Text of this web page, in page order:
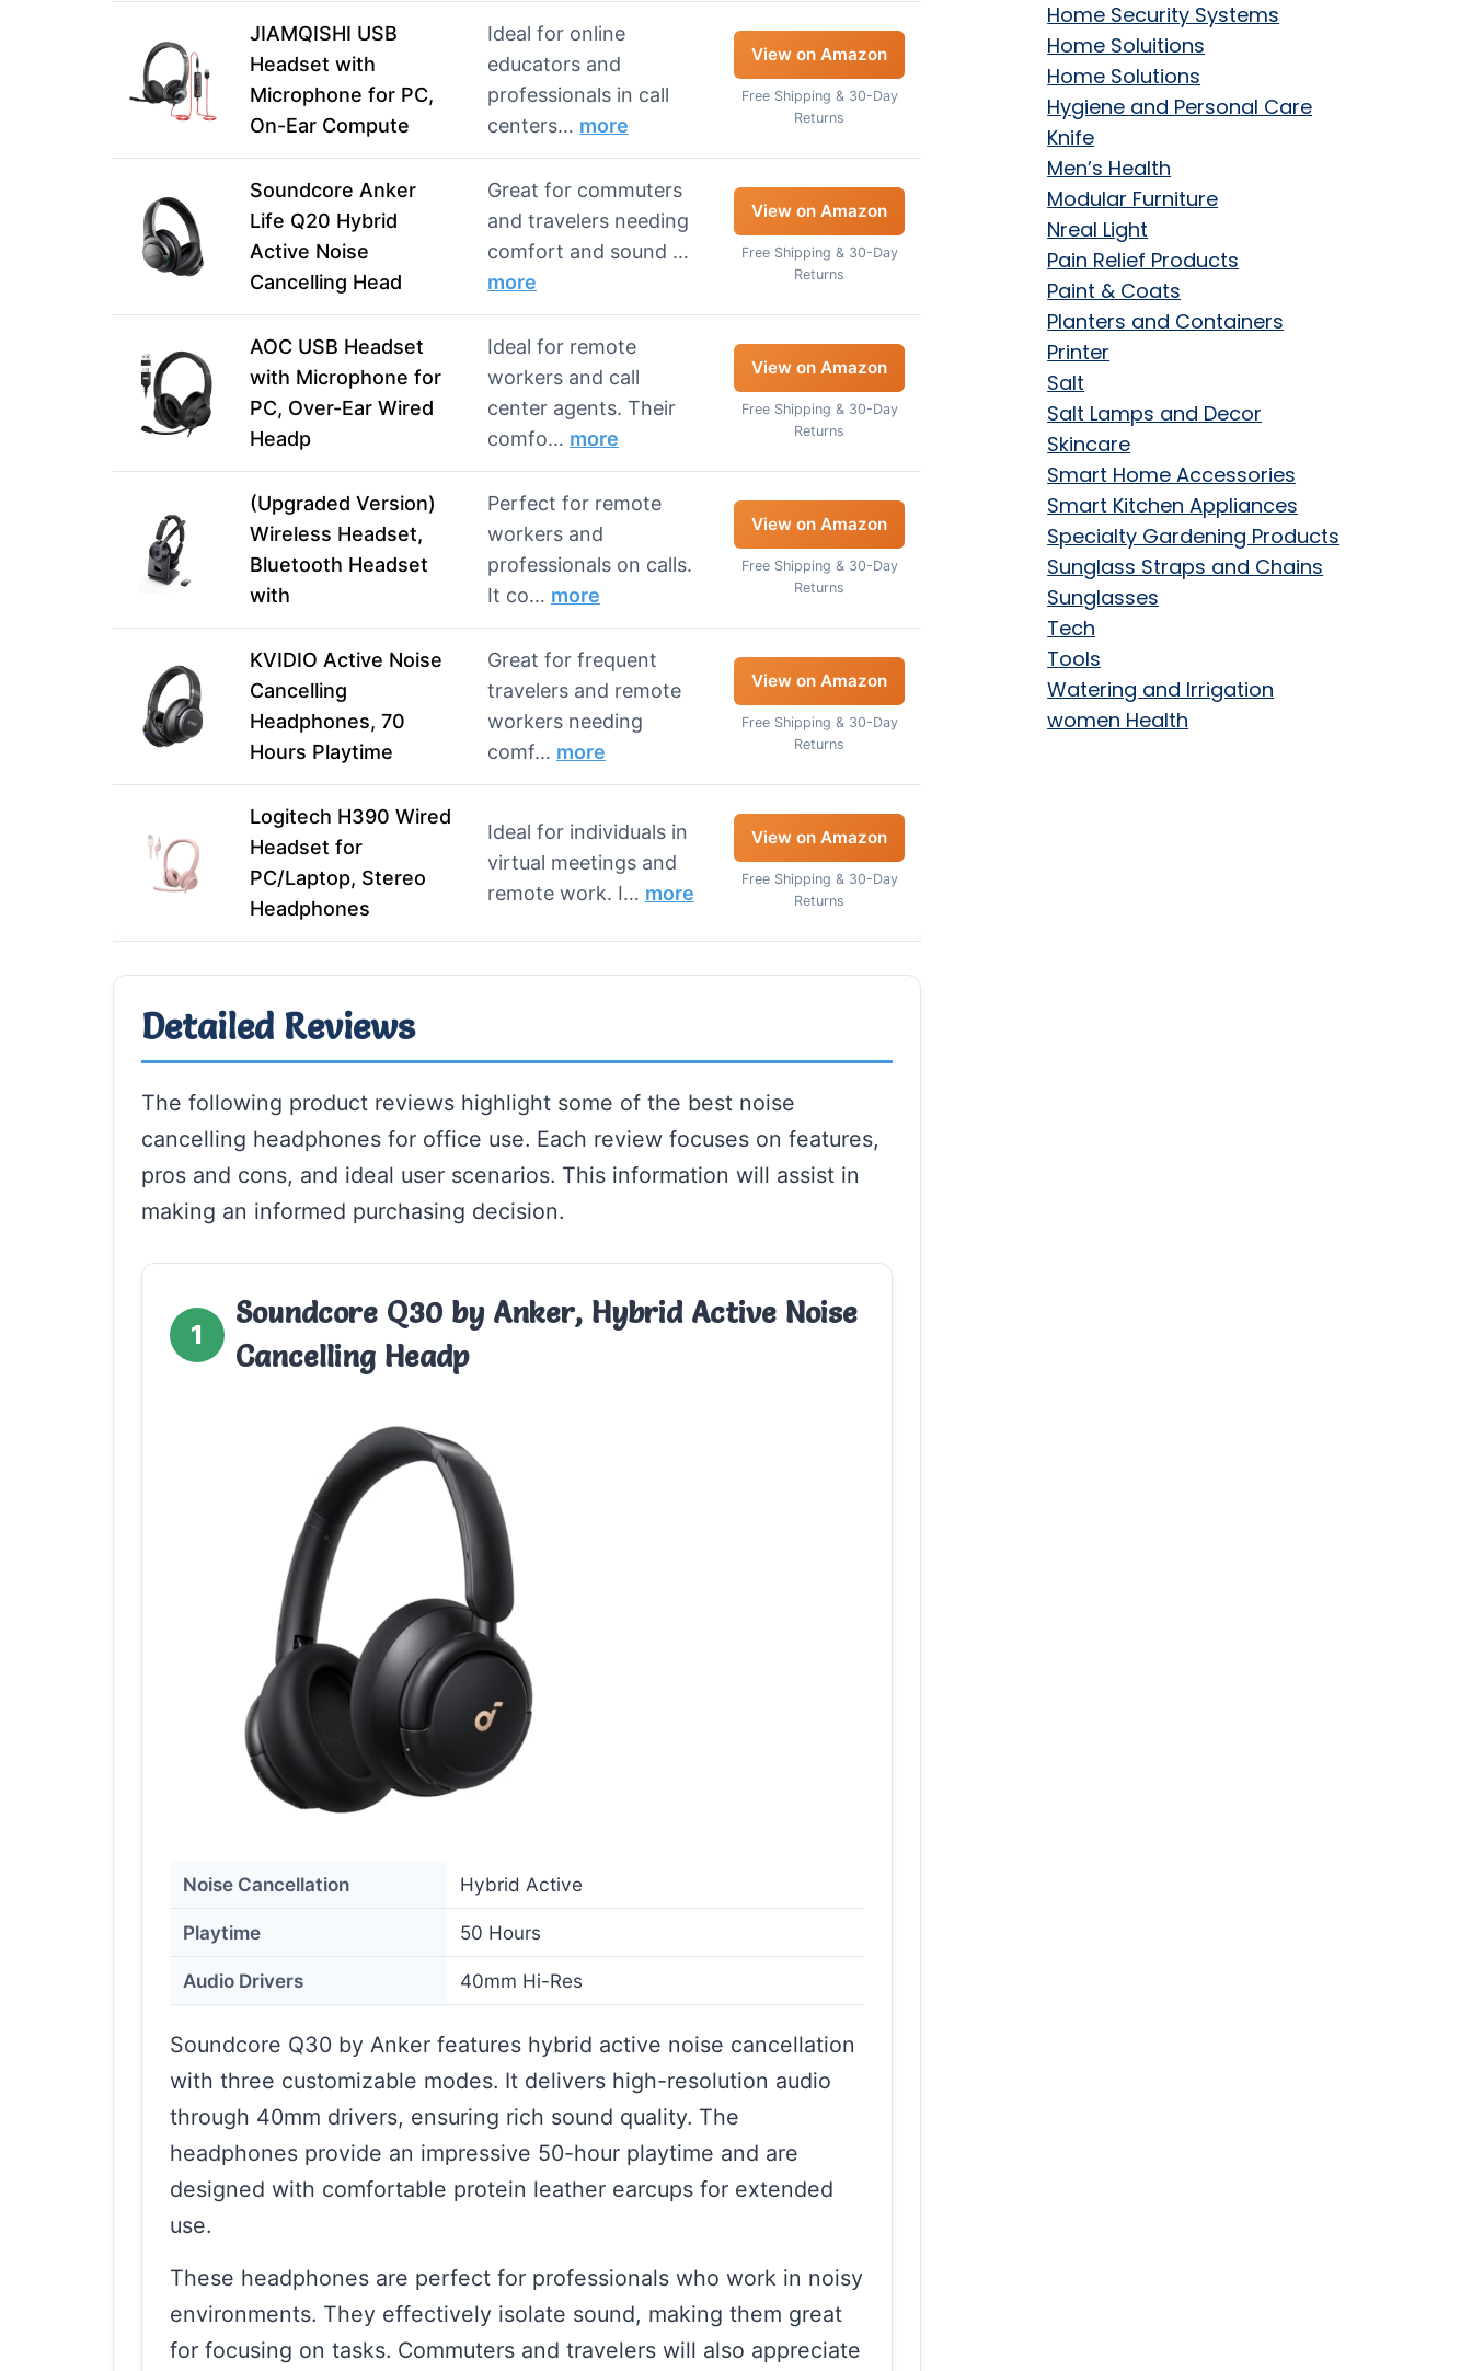
JIAMQISHI USB
Headset with
Microphone for PC,
On-Ear Compute
Ideal for online
educators and
professionals in call
centers… more
View on Amazon
Free Shipping & 30-Day
Returns
Soundcore Anker
Life Q20 Hybrid
Active Noise
Cancelling Head
Great for commuters
and travelers needing
comfort and sound …
more
View on Amazon
Free Shipping & 30-Day
Returns
AOC USB Headset
with Microphone for
PC, Over-Ear Wired
Headp
Ideal for remote
workers and call
center agents. Their
comfo… more
View on Amazon
Free Shipping & 30-Day
Returns
(Upgraded Version)
Wireless Headset,
Bluetooth Headset
with
Perfect for remote
workers and
professionals on calls.
It co… more
View on Amazon
Free Shipping & 30-Day
Returns
KVIDIO Active Noise
Cancelling
Headphones, 70
Hours Playtime
Great for frequent
travelers and remote
workers needing
comf… more
View on Amazon
Free Shipping & 30-Day
Returns
Logitech H390 Wired
Headset for
PC/Laptop, Stereo
Headphones
Ideal for individuals in
virtual meetings and
remote work. I… more
View on Amazon
Free Shipping & 30-Day
Returns
Detailed Reviews
The following product reviews highlight some of the best noise
cancelling headphones for office use. Each review focuses on features,
pros and cons, and ideal user scenarios. This information will assist in
making an informed purchasing decision.
1
Soundcore Q30 by Anker, Hybrid Active Noise
Cancelling Headp
Noise Cancellation Hybrid Active
Playtime 50 Hours
Audio Drivers 40mm Hi-Res
Soundcore Q30 by Anker features hybrid active noise cancellation
with three customizable modes. It delivers high-resolution audio
through 40mm drivers, ensuring rich sound quality. The
headphones provide an impressive 50-hour playtime and are
designed with comfortable protein leather earcups for extended
use.
These headphones are perfect for professionals who work in noisy
environments. They effectively isolate sound, making them great
for focusing on tasks. Commuters and travelers will also appreciate
Home Security Systems
Home Soluitions
Home Solutions
Hygiene and Personal Care
Knife
Men’s Health
Modular Furniture
Nreal Light
Pain Relief Products
Paint & Coats
Planters and Containers
Printer
Salt
Salt Lamps and Decor
Skincare
Smart Home Accessories
Smart Kitchen Appliances
Specialty Gardening Products
Sunglass Straps and Chains
Sunglasses
Tech
Tools
Watering and Irrigation
women Health